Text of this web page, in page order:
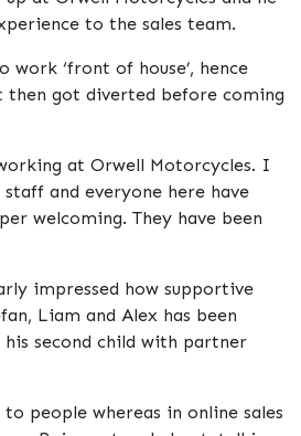
to the sales team.
work ‘front of house’, hence
then got diverted before coming
at Orwell Motorcycles. I
and everyone here have
welcoming. They have been
impressed how supportive
Liam and Alex has been
second child with partner
people whereas in online sales